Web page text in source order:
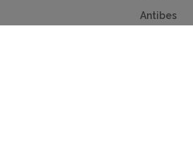
Antibes